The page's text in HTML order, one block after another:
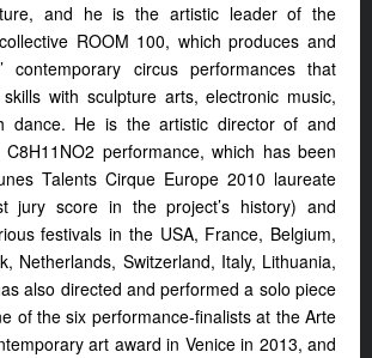
and he is the artistic leader of the
ROOM 100, which produces and
contemporary circus performances that
with sculpture arts, electronic music,
dance. He is the artistic director of and
performance, which has been
Talents Cirque Europe 2010 laureate
jury score in the project’s history) and
festivals in the USA, France, Belgium,
Netherlands, Switzerland, Italy, Lithuania,
also directed and performed a solo piece
of the six performance-finalists at the Arte
art award in Venice in 2013, and